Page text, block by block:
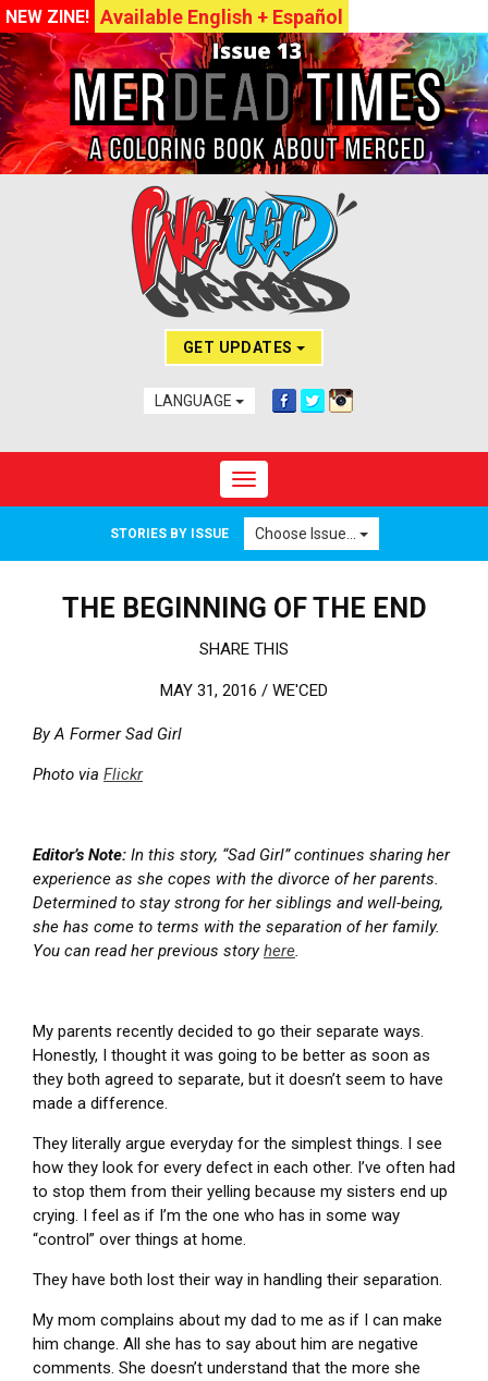
NEW ZINE! Available English + Español
GET UPDATES
LANGUAGE
Toggle navigation
STORIES BY ISSUE Choose Issue...
THE BEGINNING OF THE END
SHARE THIS
MAY 31, 2016 / WE'CED
By A Former Sad Girl
Photo via Flickr
Editor’s Note: In this story, “Sad Girl” continues sharing her
experience as she copes with the divorce of her parents.
Determined to stay strong for her siblings and well-being,
she has come to terms with the separation of her family.
You can read her previous storyhere.
My parents recently decided to go their separate ways.
Honestly, I thought it was going to be better as soon as
they both agreed to separate, but it doesn’t seem to have
made a difference.
They literally argue everyday for the simplest things. I see
how they look for every defect in each other. I’ve often had
to stop them from their yelling because my sisters end up
crying. I feel as if I’m the one who has in some way
“control” over things at home.
They have both lost their way in handling their separation.
My mom complains about my dad to me as if I can make
him change. All she has to say about him are negative
comments. She doesn’t understand that the more she